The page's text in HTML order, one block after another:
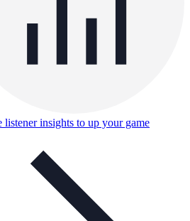
listener insights to up your game